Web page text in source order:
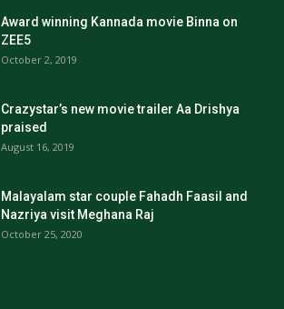
Award winning Kannada movie Binna on
ZEE5
October 2, 2019
Crazystar’s new movie trailer Aa Drishya
praised
August 16, 2019
Malayalam star couple Fahadh Faasil and
Nazriya visit Meghana Raj
October 25, 2020